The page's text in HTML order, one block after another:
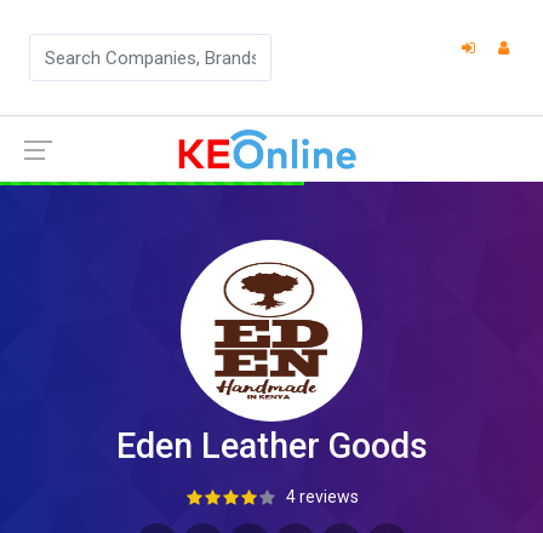
Eden Leather Goods
4 reviews